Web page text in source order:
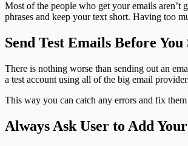
Most of the people who get your emails
phrases and keep your text short. Having too
Send Test Emails Before
There is nothing worse than sending out an
a test account using all of the big email
This way you can catch any errors and fix
Always Ask User to Add